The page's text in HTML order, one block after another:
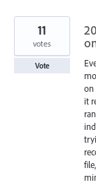
on
it
11
votes
Vote